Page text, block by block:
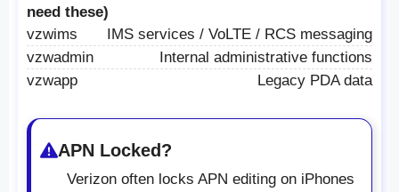
need these)
vzwims
IMS services / VoLTE / RCS messaging
vzwadmin
Internal administrative functions
vzwapp
Legacy PDA data
APN Locked?
Verizon often locks APN editing on iPhones